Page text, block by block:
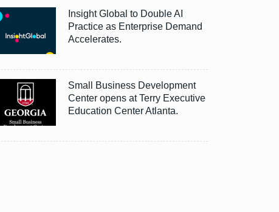
Insight Global to Double AI
Practice as Enterprise Demand
Accelerates.
Small Business Development
Center opens at Terry Executive
Education Center Atlanta.